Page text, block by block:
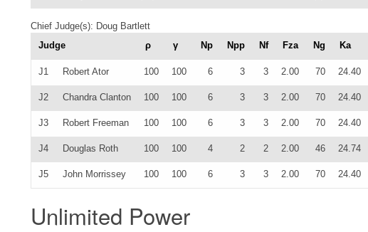
Chief Judge(s): Doug Bartlett
Judge
ρ γ Np Npp Nf Fza Ng Ka
J1 Robert Ator 100 100 6 3 3 2.00 70 24.40
J2 Chandra Clanton 100 100 6 3 3 2.00 70 24.40
J3 Robert Freeman 100 100 6 3 3 2.00 70 24.40
J4 Douglas Roth 100 100 4 2 2 2.00 46 24.74
J5 John Morrissey 100 100 6 3 3 2.00 70 24.40
Unlimited Power